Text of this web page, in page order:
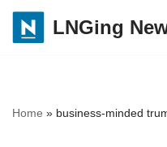
Skip
LNGing
Home » business-minded